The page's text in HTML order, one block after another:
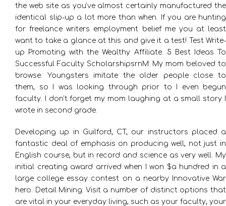
the web site as you’ve almost certainly manufactured the
identical slip-up a lot more than when. If you are hunting
for freelance writers employment belief me you at least
want to take a glance at this and give it a test! Test Write-
up Promoting with the Wealthy Affiliate. 5 Best Ideas To
Successful Faculty ScholarshipsrnM: My mom beloved to
browse. Youngsters imitate the older people close to
them, so I was looking through prior to I even begun
faculty. I don’t forget my mom laughing at a small story I
wrote in second grade.
Developing up in Guilford, CT, our instructors placed a
fantastic deal of emphasis on producing well, not just in
English course, but in record and science as very well. My
initial creating award arrived when I won $a hundred in a
large college essay contest on a nearby Innovative War
hero. Detail Mining: Visit a number of distinct options that
are vital in your everyday living, such as your faculty, your